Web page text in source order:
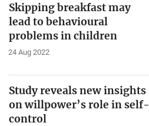
Skipping breakfast may
lead to behavioural
problems in children
24 Aug 2022
Study reveals new insights
on willpower’s role in self-
control